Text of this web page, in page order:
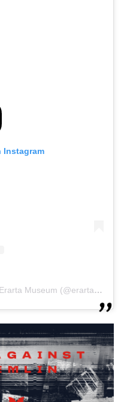
Instagram
A post shared by Музей Эрарта / Erarta Museum (@erarta_museum)